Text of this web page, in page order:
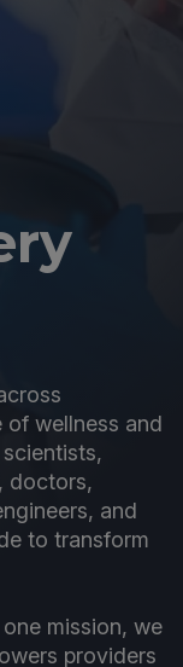
wellness and
doctors,
and
to transform
mission, we
providers